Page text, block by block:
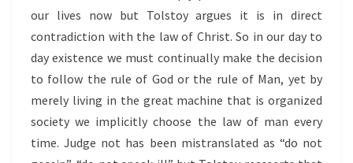
our lives now but Tolstoy argues it is in direct
contradiction with the law of Christ. So in our day to
day existence we must continually make the decision
to follow the rule of God or the rule of Man, yet by
merely living in the great machine that is organized
society we implicitly choose the law of man every
time. Judge not has been mistranslated as “do not